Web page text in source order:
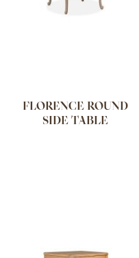
FLORENCE ROUND
SIDE TABLE